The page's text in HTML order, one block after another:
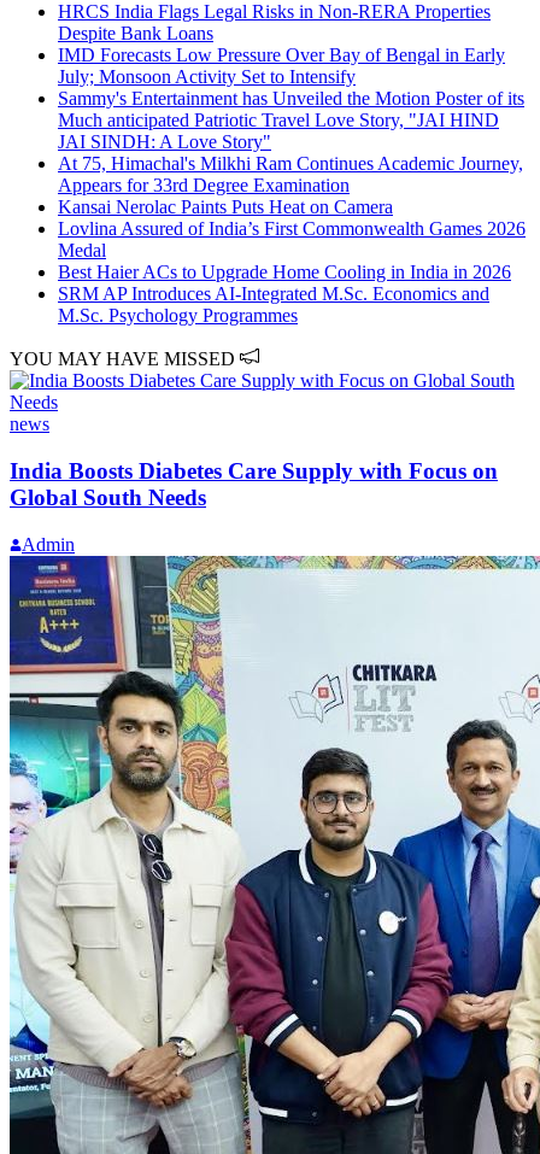
HRCS India Flags Legal Risks in Non-RERA Properties
Despite Bank Loans
IMD Forecasts Low Pressure Over Bay of Bengal in Early
July; Monsoon Activity Set to Intensify
Sammy's Entertainment has Unveiled the Motion Poster of its
Much anticipated Patriotic Travel Love Story, "JAI HIND
JAI SINDH: A Love Story"
At 75, Himachal's Milkhi Ram Continues Academic Journey,
Appears for 33rd Degree Examination
Kansai Nerolac Paints Puts Heat on Camera
Lovlina Assured of India’s First Commonwealth Games 2026
Medal
Best Haier ACs to Upgrade Home Cooling in India in 2026
SRM AP Introduces AI-Integrated M.Sc. Economics and
M.Sc. Psychology Programmes
YOU MAY HAVE MISSED
news
India Boosts Diabetes Care Supply with Focus on
Global South Needs
Admin